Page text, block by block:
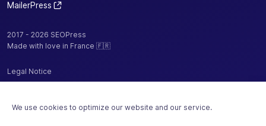
We use cookies to optimize our website and our service.
MailerPress
2017 - 2026 SEOPress
Made with love in France 🇫🇷
Legal Notice
Terms and Conditions